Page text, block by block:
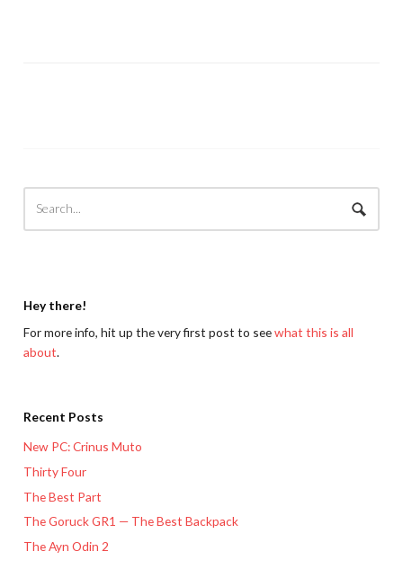
Hey there!
For more info, hit up the very first post to seewhat this is all
about.
Recent Posts
New PC: Crinus Muto
Thirty Four
The Best Part
The Goruck GR1 — The Best Backpack
The Ayn Odin 2